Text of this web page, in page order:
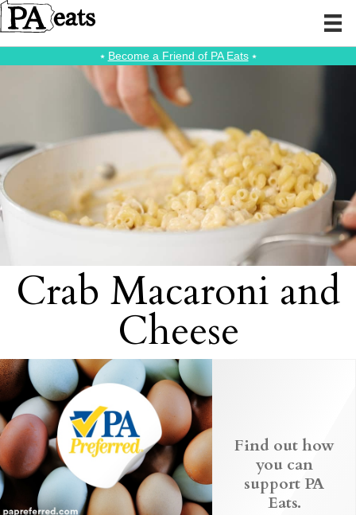
⭑ Become a Friend of PA Eats⭑
Crab Macaroni and
Cheese
Find out how
you can
support PA
Eats.